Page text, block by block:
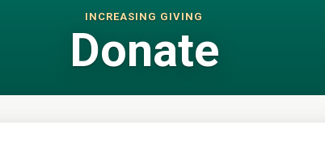
INCREASING GIVING
Donate